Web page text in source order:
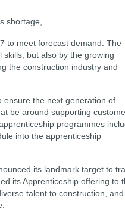
shortage,
to meet forecast demand. The
but also by the growing
the construction industry and
ensure the next generation of
be around supporting
programmes
into the apprenticeship
its landmark target to
its Apprenticeship offering to
talent to construction,